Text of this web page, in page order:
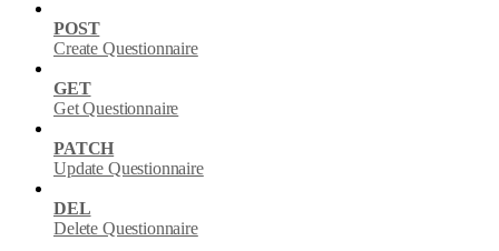
POST
Create Questionnaire
GET
Get Questionnaire
PATCH
Update Questionnaire
DEL
Delete Questionnaire